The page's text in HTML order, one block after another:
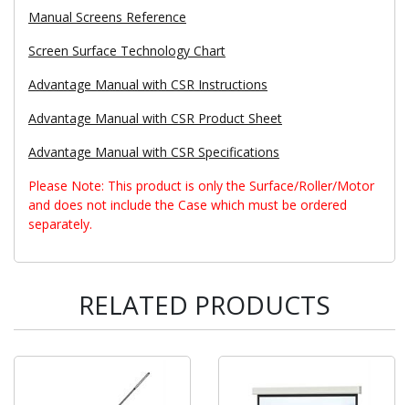
Manual Screens Reference
Screen Surface Technology Chart
Advantage Manual with CSR Instructions
Advantage Manual with CSR Product Sheet
Advantage Manual with CSR Specifications
Please Note: This product is only the Surface/Roller/Motor
and does not include the Case which must be ordered
separately.
RELATED PRODUCTS